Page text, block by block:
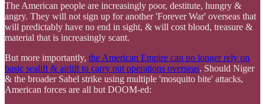
The American people are increasingly poor, destitute, hungry &
angry. They will not sign up for another 'Forever War' overseas that
will predictably have no end in sight, & will cost blood, treasure &
material that is increasingly scant.
But more importantly, the American Empire can no longer rely on
basic sealift & airlift to carry out operations overseas. Should Niger
& the broader Sahel strike using multiple 'mosquito bite' attacks,
American forces are all but DOOM-ed: